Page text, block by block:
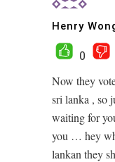
Henry
0
Now they
sri lanka , so
waiting for
you … hey
lankan they